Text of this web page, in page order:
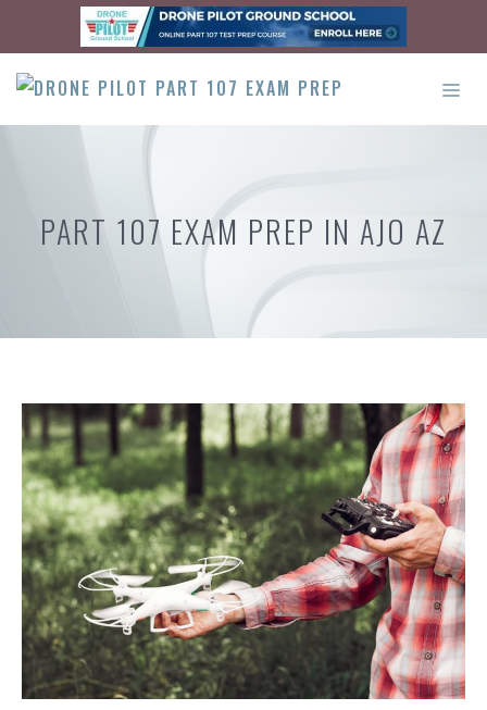
content
PART 107 EXAM PREP IN AJO AZ